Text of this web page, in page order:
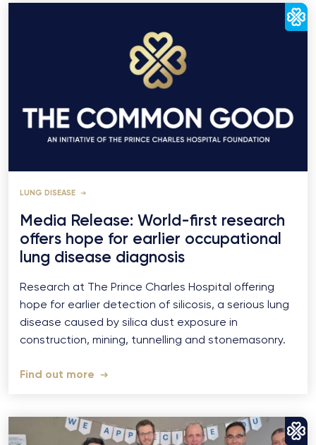
LUNG DISEASE
Media Release: World-first research
offers hope for earlier occupational
lung disease diagnosis
Research at The Prince Charles Hospital offering
hope for earlier detection of silicosis, a serious lung
disease caused by silica dust exposure in
construction, mining, tunnelling and stonemasonry.
Find out more